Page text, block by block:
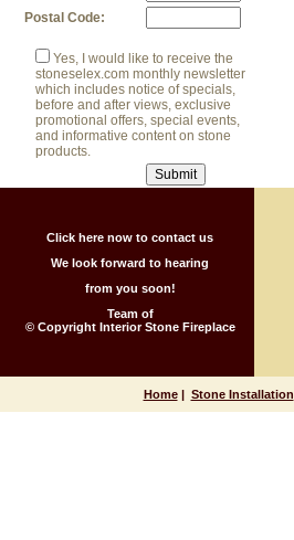
Postal Code:
Yes, I would like to receive the
stoneselex.com monthly newsletter
which includes notice of specials,
before and after views, exclusive
promotional offers, special events,
and informative content on stone
products.
Click here now to contact us
We look forward to hearing
from you soon!
Team of
© Copyright Interior Stone Fireplace
Home| Stone Installation